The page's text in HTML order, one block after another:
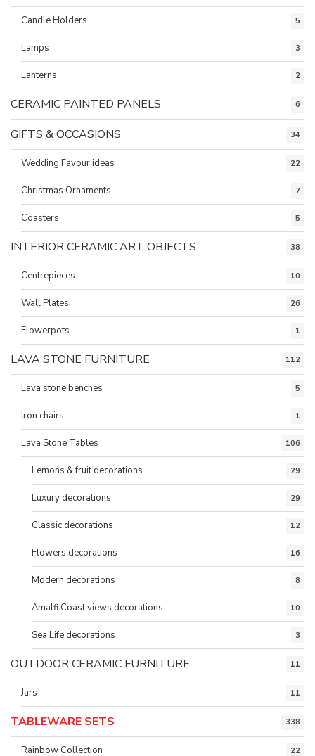
Candle Holders 5
Lamps 3
Lanterns 2
CERAMIC PAINTED PANELS 6
GIFTS & OCCASIONS 34
Wedding Favour ideas 22
Christmas Ornaments 7
Coasters 5
INTERIOR CERAMIC ART OBJECTS 38
Centrepieces 10
Wall Plates 26
Flowerpots 1
LAVA STONE FURNITURE 112
Lava stone benches 5
Iron chairs 1
Lava Stone Tables 106
Lemons & fruit decorations 29
Luxury decorations 29
Classic decorations 12
Flowers decorations 16
Modern decorations 8
Amalfi Coast views decorations 10
Sea Life decorations 3
OUTDOOR CERAMIC FURNITURE 11
Jars 11
TABLEWARE SETS 338
Rainbow Collection 22